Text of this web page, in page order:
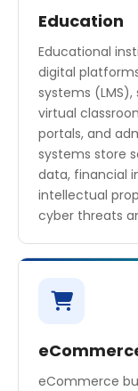
Education
Educational
digital
systems
virtual
portals, and
systems store
data, financial
intellectual
cyber threats
eCommerce